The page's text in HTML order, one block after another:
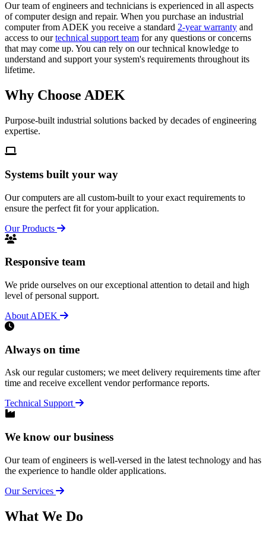
Our team of engineers and technicians is experienced in all aspects
of computer design and repair. When you purchase an industrial
computer from ADEK you receive a standard 2-year warranty and
access to ourtechnical support team for any questions or concerns
that may come up. You can rely on our technical knowledge to
understand and support your system's requirements throughout its
lifetime.
Why Choose ADEK
Purpose-built industrial solutions backed by decades of engineering
expertise.
Systems built your way
Our computers are all custom-built to your exact requirements to
ensure the perfect fit for your application.
Our Products
Responsive team
We pride ourselves on our exceptional attention to detail and high
level of personal support.
About ADEK
Always on time
Ask our regular customers; we meet delivery requirements time after
time and receive excellent vendor performance reports.
Technical Support
We know our business
Our team of engineers is well-versed in the latest technology and has
the experience to handle older applications.
Our Services
What We Do